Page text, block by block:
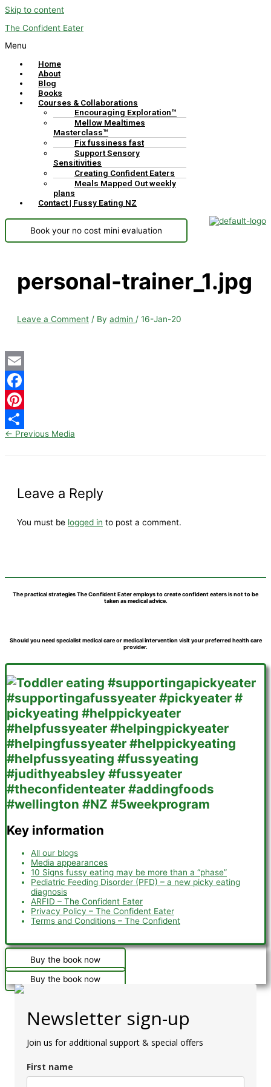
Skip to content
The Confident Eater
Menu
Home
About
Blog
Books
Courses & Collaborations
Encouraging Exploration™
Mellow Mealtimes
Masterclass™
Fix fussiness fast
Support Sensory
Sensitivities
Creating Confident Eaters
Meals Mapped Out weekly
plans
Contact | Fussy Eating NZ
Book your no cost mini evaluation
personal-trainer_1.jpg
Leave a Comment / By admin / 16-Jan-20
Email
Facebook
Pinterest
Share
← Previous Media
Leave a Reply
You must be logged in to post a comment.
The practical strategies The Confident Eater employs to create confident eaters is not to be
taken as medical advice.
Should you need specialist medical care or medical intervention visit your preferred health care
provider.
Key information
All our blogs
Media appearances
10 Signs fussy eating may be more than a “phase”
Pediatric Feeding Disorder (PFD) – a new picky eating
diagnosis
ARFID – The Confident Eater
Privacy Policy – The Confident Eater
Terms and Conditions – The Confident
Buy the book now
Buy the book now
Newsletter sign-up
Join us for additional support & special offers
First name